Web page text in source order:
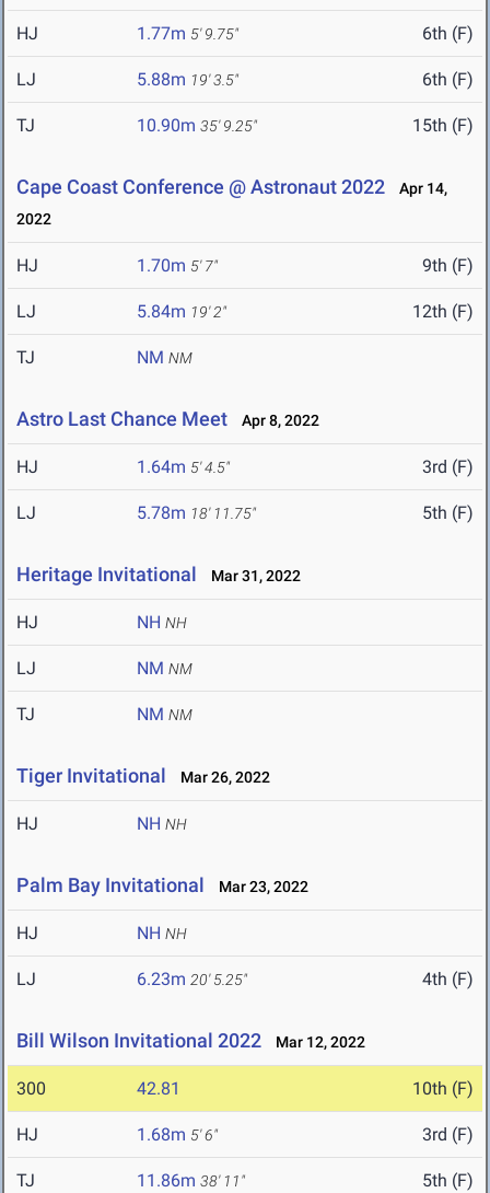
HJ 1.77m 5' 9.75" 6th (F)
LJ 5.88m 19' 3.5" 6th (F)
TJ 10.90m 35' 9.25" 15th (F)
Cape Coast Conference @ Astronaut 2022
Apr 14,
2022
HJ 1.70m 5' 7" 9th (F)
LJ 5.84m 19' 2" 12th (F)
TJ NM NM
Astro Last Chance Meet Apr 8, 2022
HJ 1.64m 5' 4.5" 3rd (F)
LJ 5.78m 18' 11.75" 5th (F)
Heritage Invitational Mar 31, 2022
HJ NH NH
LJ NM NM
TJ NM NM
Tiger Invitational Mar 26, 2022
HJ NH NH
Palm Bay Invitational Mar 23, 2022
HJ NH NH
LJ 6.23m 20' 5.25" 4th (F)
Bill Wilson Invitational 2022 Mar 12, 2022
300 42.81 10th (F)
HJ 1.68m 5' 6" 3rd (F)
TJ 11.86m 38' 11" 5th (F)